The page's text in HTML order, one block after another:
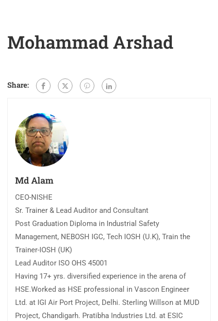
Mohammad Arshad
Share:
Md Alam
CEO-NISHE
Sr. Trainer & Lead Auditor and Consultant
Post Graduation Diploma in Industrial Safety
Management, NEBOSH IGC, Tech IOSH (U.K), Train the
Trainer-IOSH (UK)
Lead Auditor ISO OHS 45001
Having 17+ yrs. diversified experience in the arena of
HSE.Worked as HSE professional in Vascon Engineer
Ltd. at IGI Air Port Project, Delhi. Sterling Willson at MUD
Project, Chandigarh. Pratibha Industries Ltd. at ESIC